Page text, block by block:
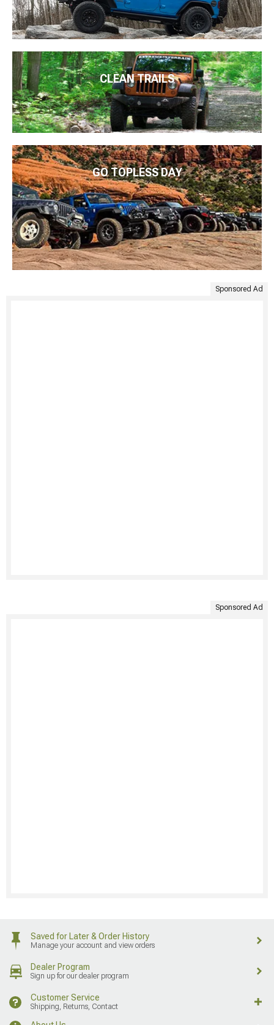
CLEAN TRAILS
GO TOPLESS DAY
Sponsored Ad
Sponsored Ad
Saved for Later & Order History
Manage your account and view orders
Dealer Program
Sign up for our dealer program
Customer Service
Shipping, Returns, Contact